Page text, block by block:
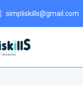
simpliskills@gmail.com